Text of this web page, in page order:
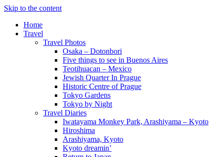
Skip to the content
Home
Travel
Travel Photos
Osaka – Dotonbori
Five things to see in Buenos Aires
Teotihuacan – Mexico
Jewish Quarter In Prague
Historic Centre of Prague
Tokyo Gardens
Tokyo by Night
Travel Diaries
Iwatayama Monkey Park, Arashiyama – Kyoto
Hiroshima
Arashiyama, Kyoto
Kyoto dreamin’